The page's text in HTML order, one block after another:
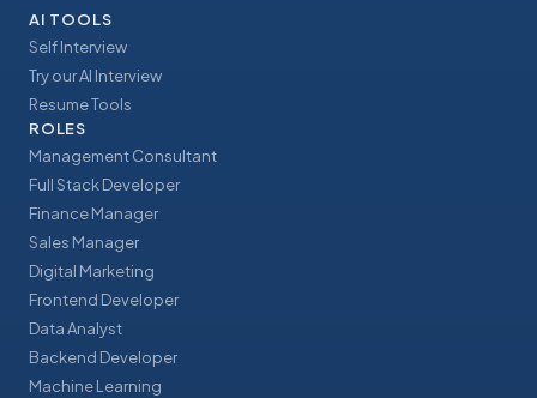
AI TOOLS
Self Interview
Try our AI Interview
Resume Tools
ROLES
Management Consultant
Full Stack Developer
Finance Manager
Sales Manager
Digital Marketing
Frontend Developer
Data Analyst
Backend Developer
Machine Learning